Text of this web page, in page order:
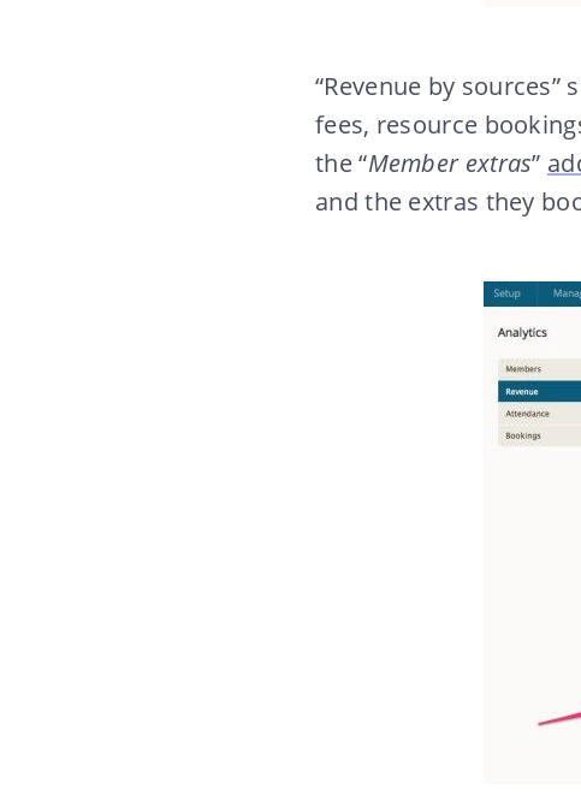
“Revenue by
fees, resource
the “Member extras”
and the extras they